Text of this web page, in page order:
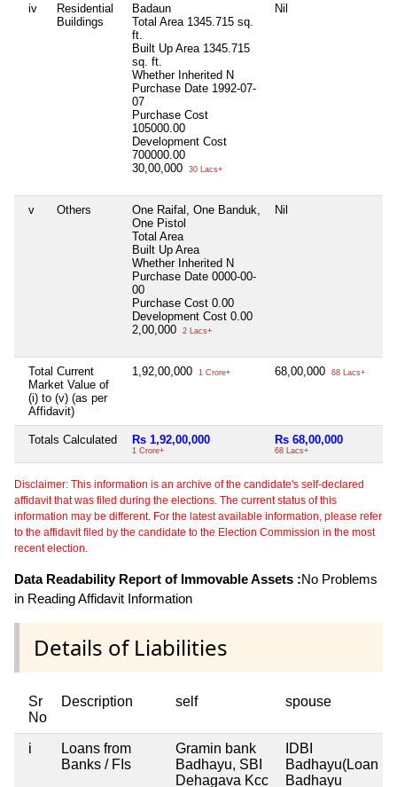
iv
Residential
Buildings
Badaun
Total Area 1345.715 sq.
ft.
Built Up Area 1345.715
sq. ft.
Whether Inherited N
Purchase Date 1992-07-
07
Purchase Cost
105000.00
Development Cost
700000.00
30,00,000
30 Lacs+
Nil
v Others
One Raifal, One Banduk,
One Pistol
Total Area
Built Up Area
Whether Inherited N
Purchase Date 0000-00-
00
Purchase Cost 0.00
Development Cost 0.00
2,00,000
2 Lacs+
Nil
Total Current
Market Value of
(i) to (v) (as per
Affidavit)
1,92,00,000 1 Crore+ 68,00,000 68 Lacs+
Totals Calculated Rs 1,92,00,000
1 Crore+
Rs 68,00,000
68 Lacs+
Disclaimer: This information is an archive of the candidate's self-declared
affidavit that was filed during the elections. The current status of this
information may be different. For the latest available information, please refer
to the affidavit filed by the candidate to the Election Commission in the most
recent election.
Data Readability Report of Immovable Assets :No Problems
in Reading Affidavit Information
Details of Liabilities
Sr
No
Description self spouse
i
Loans from
Banks / FIs
Gramin bank
Badhayu, SBI
Dehagava Kcc
IDBI
Badhayu(Loan
Badhayu